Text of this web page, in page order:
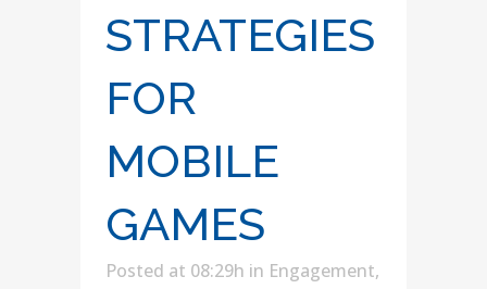
STRATEGIES
FOR
MOBILE
GAMES
Posted at 08:29h in Engagement,